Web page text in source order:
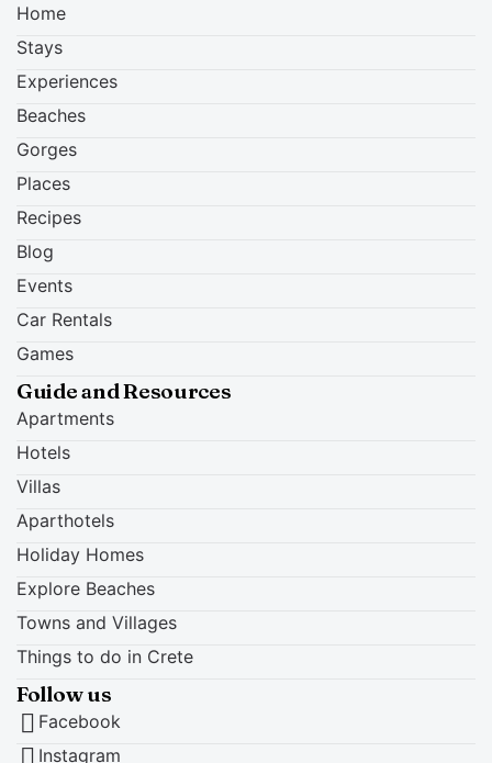
Home
Stays
Experiences
Beaches
Gorges
Places
Recipes
Blog
Events
Car Rentals
Games
Guide and Resources
Apartments
Hotels
Villas
Aparthotels
Holiday Homes
Explore Beaches
Towns and Villages
Things to do in Crete
Follow us
Facebook
Instagram